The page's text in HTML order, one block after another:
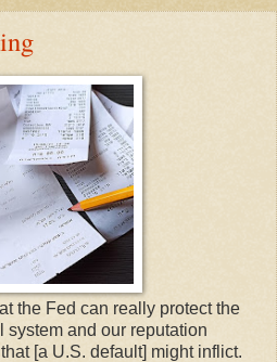
the Fed can really protect the
and our reputation
[a U.S. default] might inflict.